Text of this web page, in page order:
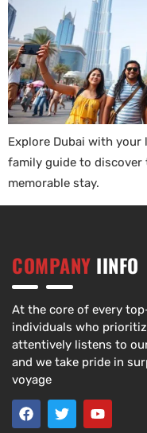
Explore Dubai with
family guide to
memorable stay.
COMPANY IINFO
At the core of every
individuals who
attentively listens to
and we take pride in
voyage